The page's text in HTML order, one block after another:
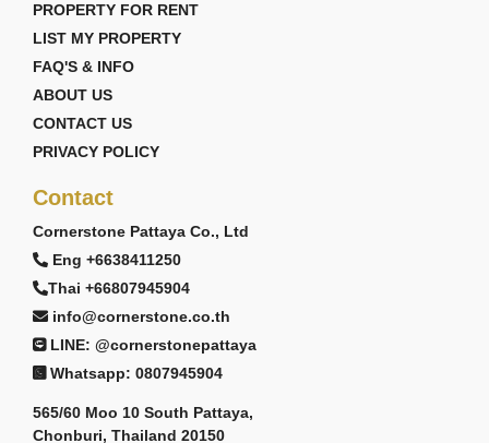
PROPERTY FOR RENT
LIST MY PROPERTY
FAQ'S & INFO
ABOUT US
CONTACT US
PRIVACY POLICY
Contact
Cornerstone Pattaya Co., Ltd
Eng +6638411250
Thai +66807945904
info@cornerstone.co.th
LINE: @cornerstonepattaya
Whatsapp: 0807945904
565/60 Moo 10 South Pattaya,
Chonburi, Thailand 20150